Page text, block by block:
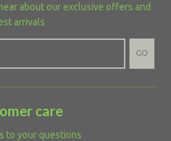
about our exclusive offers and
arrivals
GO
care
to your questions